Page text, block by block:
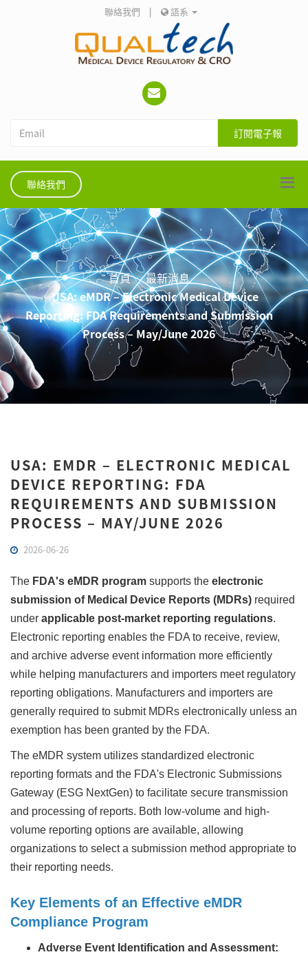
聯絡我們 | 語系
訂閱電子報
聯絡我們
首頁
最新消息
USA: eMDR – Electronic Medical Device
Reporting: FDA Requirements and Submission
Process – May/June 2026
USA: EMDR – ELECTRONIC MEDICAL
DEVICE REPORTING: FDA
REQUIREMENTS AND SUBMISSION
PROCESS – MAY/JUNE 2026
2026-06-26
The FDA's eMDR program supports the electronic
submission of Medical Device Reports (MDRs) required
under applicable post-market reporting regulations.
Electronic reporting enables the FDA to receive, review,
and archive adverse event information more efficiently
while helping manufacturers and importers meet regulatory
reporting obligations. Manufacturers and importers are
generally required to submit MDRs electronically unless an
exemption has been granted by the FDA.
The eMDR system utilizes standardized electronic
reporting formats and the FDA's Electronic Submissions
Gateway (ESG NextGen) to facilitate secure transmission
and processing of reports. Both low-volume and high-
volume reporting options are available, allowing
organizations to select a submission method appropriate to
their reporting needs.
Key Elements of an Effective eMDR
Compliance Program
Adverse Event Identification and Assessment: